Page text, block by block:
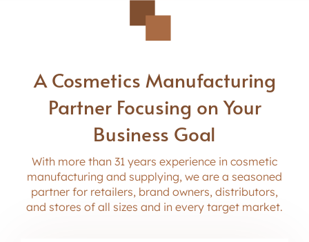
A Cosmetics Manufacturing
Partner Focusing on Your
Business Goal
With more than 31 years experience in cosmetic
manufacturing and supplying, we are a seasoned
partner for retailers, brand owners, distributors,
and stores of all sizes and in every target market.